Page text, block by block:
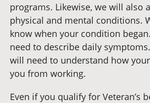
programs. Likewise, we will also
physical and mental conditions.
know when your condition
need to describe daily
will need to understand how
you from working.
Even if you qualify for Veteran’s